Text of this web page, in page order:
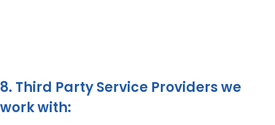
8. Third Party Service Providers we
work with: